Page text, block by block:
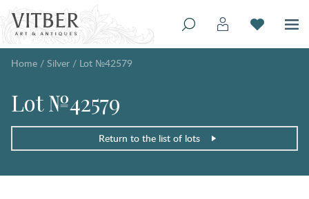
Home / Silver / Lot №42579
Lot №42579
Return to the list of lots